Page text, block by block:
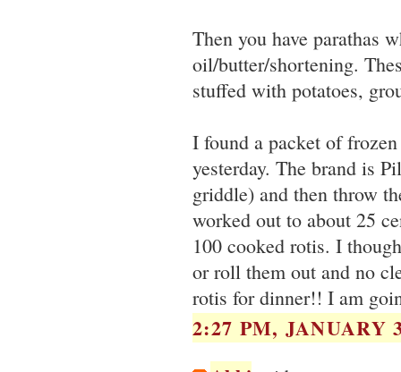
Then you have parathas
oil/butter/shortening.
stuffed with potatoes,
I found a packet of
yesterday. The brand is
griddle) and then throw
worked out to about 25
100 cooked rotis. I
or roll them out and no
rotis for dinner!! I am
2:27 PM, JANUARY